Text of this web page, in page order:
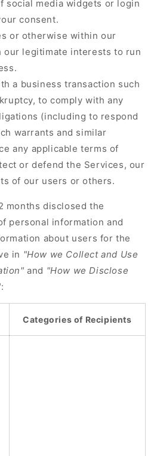
social media widgets or login
consent.
or otherwise within our
our legitimate interests to run
a business transaction such
to comply with any
(including to respond
warrants and similar
any applicable terms of
or defend the Services, our
of our users or others.
months disclosed the
personal information and
about users for the
in "How we Collect and Use
and "How we Disclose
:
Categories of Recipients